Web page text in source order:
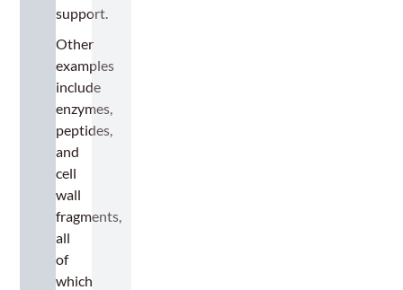
support.
Other
examples
include
enzymes,
peptides,
and
cell
wall
fragments,
all
of
which